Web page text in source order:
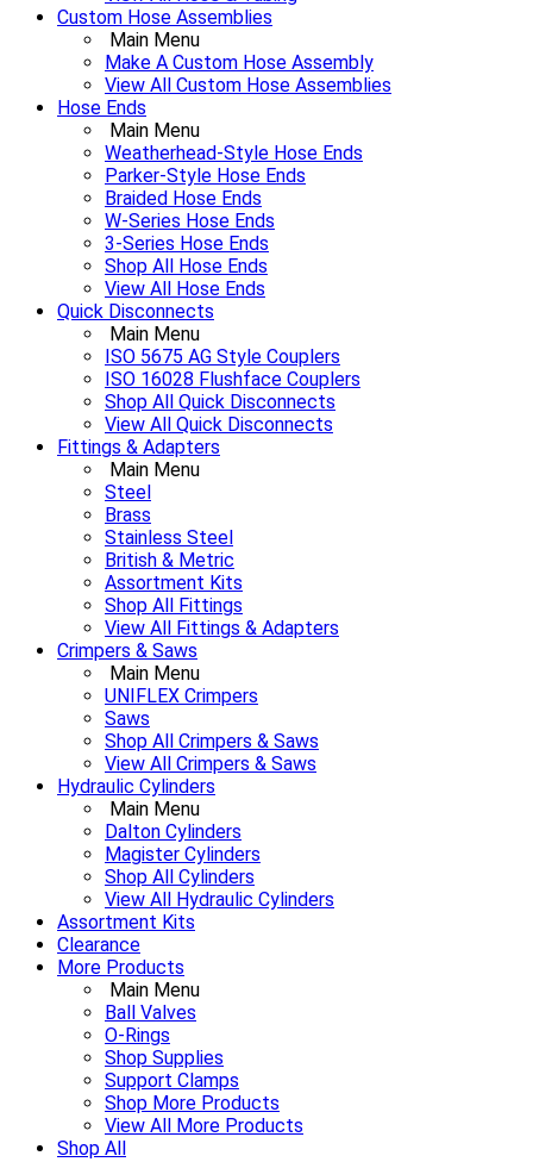
Custom Hose Assemblies
Main Menu
Make A Custom Hose Assembly
View All Custom Hose Assemblies
Hose Ends
Main Menu
Weatherhead-Style Hose Ends
Parker-Style Hose Ends
Braided Hose Ends
W-Series Hose Ends
3-Series Hose Ends
Shop All Hose Ends
View All Hose Ends
Quick Disconnects
Main Menu
ISO 5675 AG Style Couplers
ISO 16028 Flushface Couplers
Shop All Quick Disconnects
View All Quick Disconnects
Fittings & Adapters
Main Menu
Steel
Brass
Stainless Steel
British & Metric
Assortment Kits
Shop All Fittings
View All Fittings & Adapters
Crimpers & Saws
Main Menu
UNIFLEX Crimpers
Saws
Shop All Crimpers & Saws
View All Crimpers & Saws
Hydraulic Cylinders
Main Menu
Dalton Cylinders
Magister Cylinders
Shop All Cylinders
View All Hydraulic Cylinders
Assortment Kits
Clearance
More Products
Main Menu
Ball Valves
O-Rings
Shop Supplies
Support Clamps
Shop More Products
View All More Products
Shop All